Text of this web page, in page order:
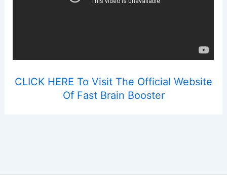
CLICK HERE To Visit The Official Website
Of Fast Brain Booster